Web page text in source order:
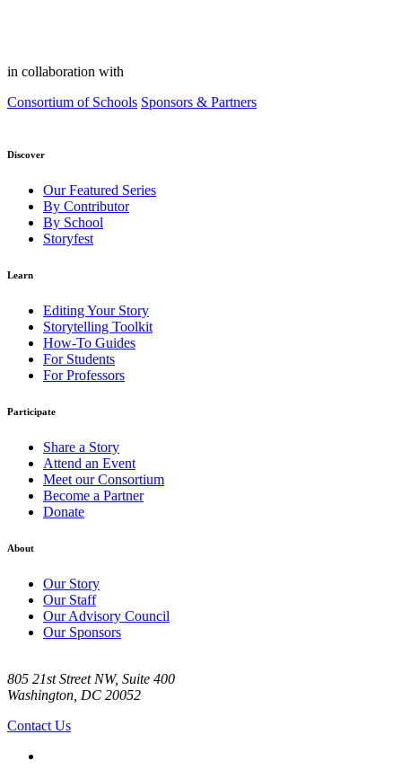
in collaboration with
Consortium of Schools Sponsors & Partners
Discover
Our Featured Series
By Contributor
By School
Storyfest
Learn
Editing Your Story
Storytelling Toolkit
How-To Guides
For Students
For Professors
Participate
Share a Story
Attend an Event
Meet our Consortium
Become a Partner
Donate
About
Our Story
Our Staff
Our Advisory Council
Our Sponsors
805 21st Street NW, Suite 400
Washington, DC 20052
Contact Us